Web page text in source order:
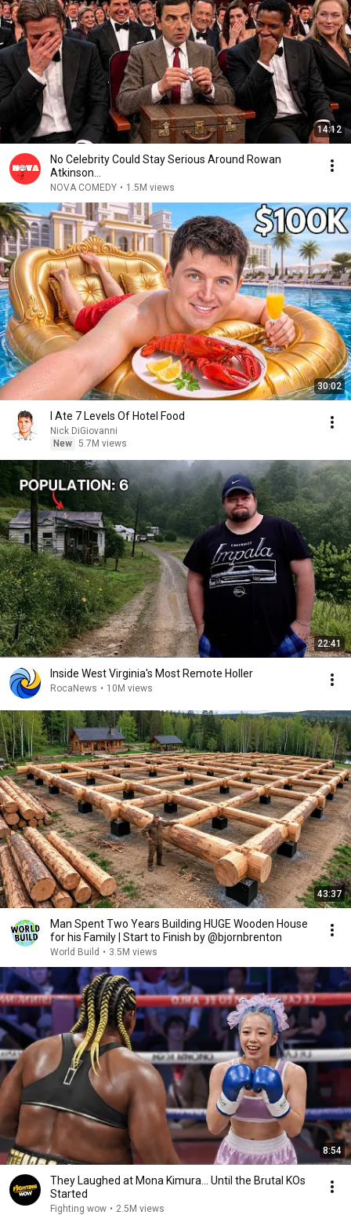
14:12
No Celebrity Could Stay Serious Around Rowan
Atkinson...
NOVA COMEDY • 1.5M views
30:02
I Ate 7 Levels Of Hotel Food
Nick DiGiovanni
New 5.7M views
22:41
Inside West Virginia's Most Remote Holler
RocaNews • 10M views
43:37
Man Spent Two Years Building HUGE Wooden House
for his Family | Start to Finish by @bjornbrenton
World Build • 3.5M views
8:54
They Laughed at Mona Kimura… Until the Brutal KOs
Started
Fighting wow • 2.5M views